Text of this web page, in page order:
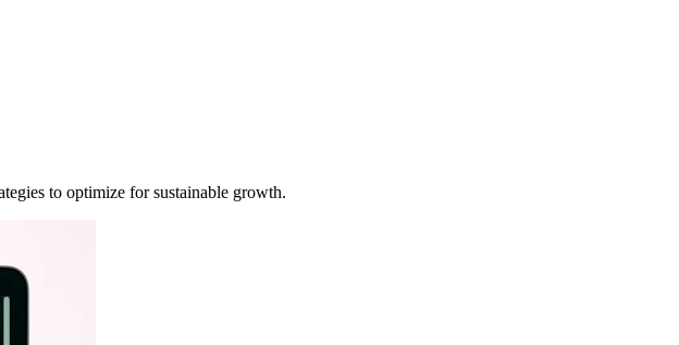
to optimize for sustainable growth.